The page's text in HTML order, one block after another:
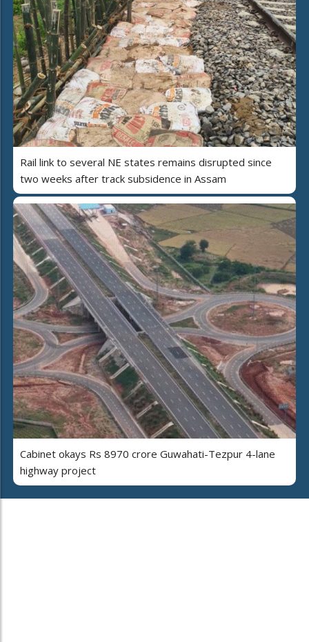
Rail link to several NE states remains disrupted since
two weeks after track subsidence in Assam
Cabinet okays Rs 8970 crore Guwahati-Tezpur 4-lane
highway project